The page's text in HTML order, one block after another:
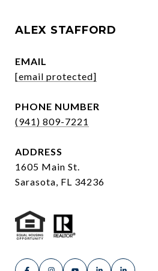
ALEX STAFFORD
EMAIL
[email protected]
PHONE NUMBER
(941) 809-7221
ADDRESS
1605 Main St.
Sarasota, FL 34236